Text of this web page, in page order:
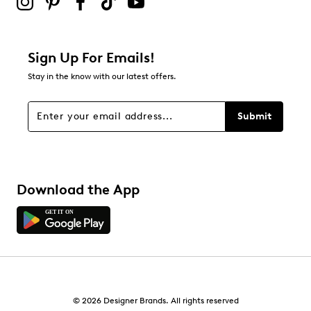
Sign Up For Emails!
Stay in the know with our latest offers.
Submit
Download the App
© 2026 Designer Brands. All rights reserved